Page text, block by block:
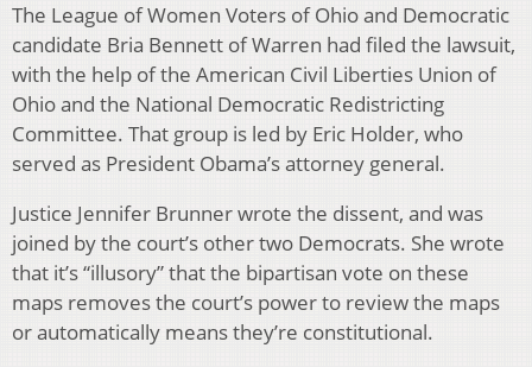
The League of Women Voters of Ohio and Democratic
candidate Bria Bennett of Warren had filed the lawsuit,
with the help of the American Civil Liberties Union of
Ohio and the National Democratic Redistricting
Committee. That group is led by Eric Holder, who
served as President Obama’s attorney general.
Justice Jennifer Brunner wrote the dissent, and was
joined by the court’s other two Democrats. She wrote
that it’s “illusory” that the bipartisan vote on these
maps removes the court’s power to review the maps
or automatically means they’re constitutional.